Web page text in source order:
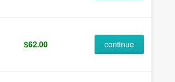
$62.00 continue